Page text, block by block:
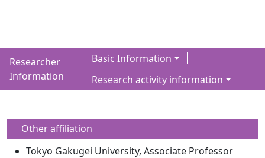
Researcher
Information
Basic Information
Research activity information
Other affiliation
Tokyo Gakugei University, Associate Professor